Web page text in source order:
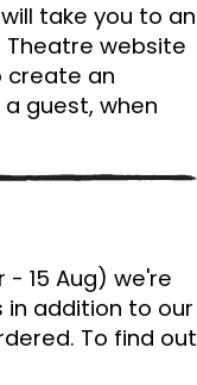
take you to an
Theatre website
create an
guest, when
15 Aug) we're
addition to our
To find out